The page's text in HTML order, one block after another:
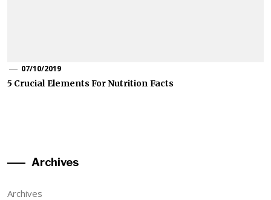
07/10/2019
5 Crucial Elements For Nutrition Facts
Archives
Archives